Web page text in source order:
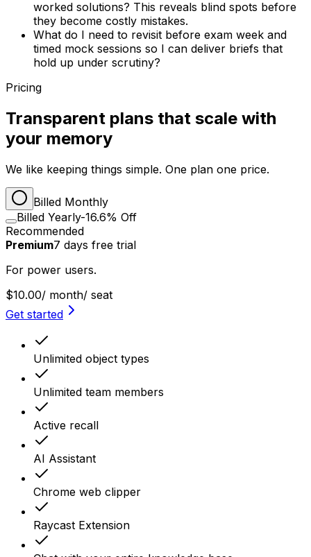
worked solutions? This reveals blind spots before
they become costly mistakes.
What do I need to revisit before exam week and
timed mock sessions so I can deliver briefs that
hold up under scrutiny?
Pricing
Transparent plans that scale with
your memory
We like keeping things simple. One plan one price.
Billed Monthly
Billed Yearly-16.6% Off
Recommended
Premium7 days free trial
For power users.
$10.00/ month/ seat
Get started
Unlimited object types
Unlimited team members
Active recall
AI Assistant
Chrome web clipper
Raycast Extension